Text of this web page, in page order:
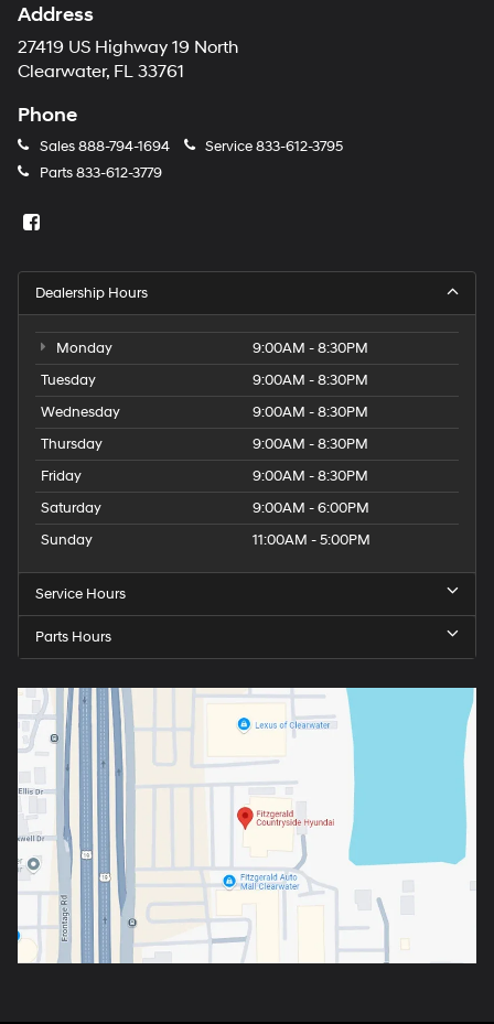
Address
27419 US Highway 19 North
Clearwater, FL 33761
Phone
Sales888-794-1694 Service833-612-3795
Parts833-612-3779
Dealership Hours
Monday
9:00AM - 8:30PM
Tuesday
9:00AM - 8:30PM
Wednesday
9:00AM - 8:30PM
Thursday
9:00AM - 8:30PM
Friday
9:00AM - 8:30PM
Saturday
9:00AM - 6:00PM
Sunday
11:00AM - 5:00PM
Service Hours
Parts Hours